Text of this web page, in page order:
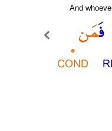
And